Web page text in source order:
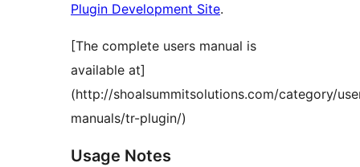
Plugin Development Site.
[The complete users manual is
available at]
(http://shoalsummitsolutions.com/category/
manuals/tr-plugin/)
Usage Notes